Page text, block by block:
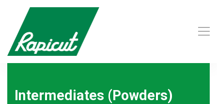
Intermediates (Powders)